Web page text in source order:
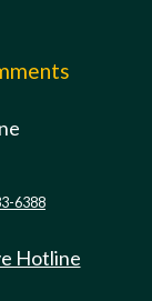
6388
Hotline